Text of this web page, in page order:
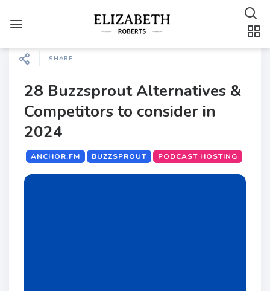
SHARE
28 Buzzsprout Alternatives &
Competitors to consider in
2024
ANCHOR.FM BUZZSPROUT PODCAST HOSTING